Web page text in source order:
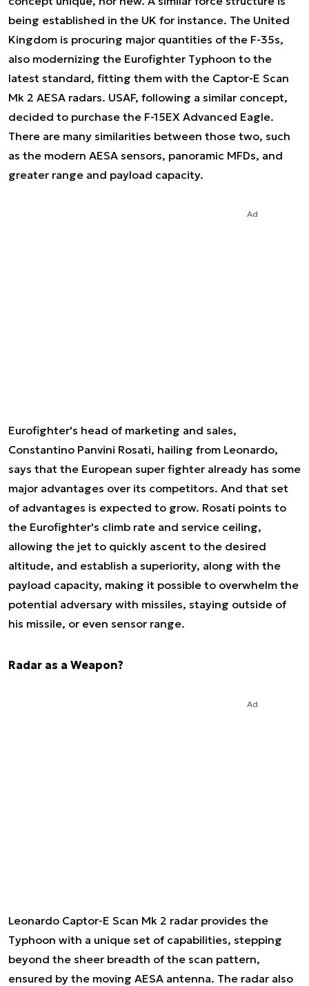
being established in the UK for instance. The United
Kingdom is procuring major quantities of the F-35s,
also modernizing the Eurofighter Typhoon to the
latest standard, fitting them with the Captor-E Scan
Mk 2 AESA radars. USAF, following a similar concept,
decided to purchase the F-15EX Advanced Eagle.
There are many similarities between those two, such
as the modern AESA sensors, panoramic MFDs, and
greater range and payload capacity.
Ad
Eurofighter's head of marketing and sales,
Constantino Panvini Rosati, hailing from Leonardo,
says that the European super fighter already has some
major advantages over its competitors. And that set
of advantages is expected to grow. Rosati points to
the Eurofighter's climb rate and service ceiling,
allowing the jet to quickly ascent to the desired
altitude, and establish a superiority, along with the
payload capacity, making it possible to overwhelm the
potential adversary with missiles, staying outside of
his missile, or even sensor range.
Radar as a Weapon?
Ad
Leonardo Captor-E Scan Mk 2 radar provides the
Typhoon with a unique set of capabilities, stepping
beyond the sheer breadth of the scan pattern,
ensured by the moving AESA antenna. The radar also